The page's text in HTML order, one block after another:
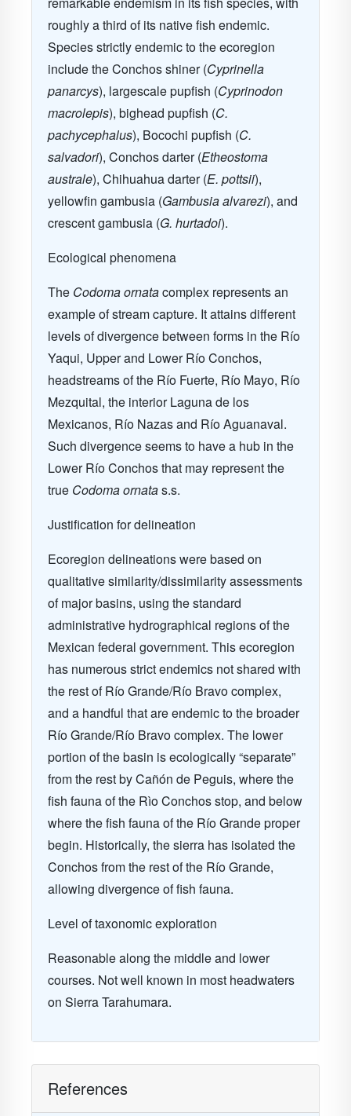
roughly a third of its native fish endemic.
Species strictly endemic to the ecoregion
include the Conchos shiner (Cyprinella
panarcys), largescale pupfish (Cyprinodon
macrolepis), bighead pupfish (C.
pachycephalus), Bocochi pupfish (C.
salvadori), Conchos darter (Etheostoma
australe), Chihuahua darter (E. pottsii),
yellowfin gambusia (Gambusia alvarezi), and
crescent gambusia (G. hurtadoi).
Ecological phenomena
The Codoma ornatacomplex represents an
example of stream capture. It attains different
levels of divergence between forms in the Río
Yaqui, Upper and Lower Río Conchos,
headstreams of the Río Fuerte, Río Mayo, Río
Mezquital, the interior Laguna de los
Mexicanos, Río Nazas and Río Aguanaval.
Such divergence seems to have a hub in the
Lower Río Conchos that may represent the
true Codoma ornatas.s.
Justification for delineation
Ecoregion delineations were based on
qualitative similarity/dissimilarity assessments
of major basins, using the standard
administrative hydrographical regions of the
Mexican federal government. This ecoregion
has numerous strict endemics not shared with
the rest of Río Grande/Río Bravo complex,
and a handful that are endemic to the broader
Río Grande/Río Bravo complex. The lower
portion of the basin is ecologically “separate”
from the rest by Cañón de Peguis, where the
fish fauna of the Rìo Conchos stop, and below
where the fish fauna of the Río Grande proper
begin. Historically, the sierra has isolated the
Conchos from the rest of the Río Grande,
allowing divergence of fish fauna.
Level of taxonomic exploration
Reasonable along the middle and lower
courses. Not well known in most headwaters
on Sierra Tarahumara.
References